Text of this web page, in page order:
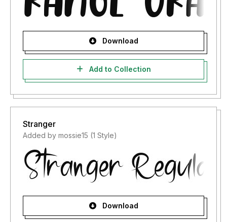
Download
Add to Collection
Stranger
Added by mossie15 (1 Style)
Download